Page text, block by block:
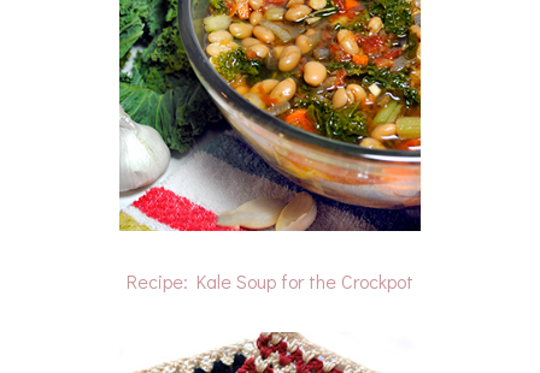
Recipe: Kale Soup for the Crockpot